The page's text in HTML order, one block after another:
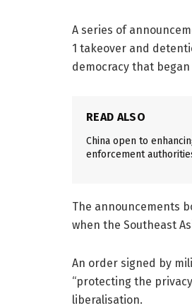
A series of
1 takeover and
democracy that began
READ ALSO
China open to
enforcement
The announcements
when the Southeast
An order signed by
“protecting the
liberalisation.